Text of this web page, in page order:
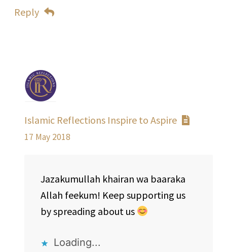
Reply
Islamic Reflections Inspire to Aspire
17 May 2018
Jazakumullah khairan wa baaraka
Allah feekum! Keep supporting us
by spreading about us
Loading...